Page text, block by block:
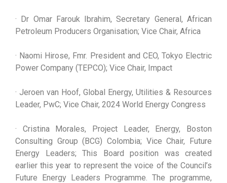
· Dr Omar Farouk Ibrahim, Secretary General, African
Petroleum Producers Organisation; Vice Chair, Africa
· Naomi Hirose, Fmr. President and CEO, Tokyo Electric
Power Company (TEPCO); Vice Chair, Impact
· Jeroen van Hoof, Global Energy, Utilities & Resources
Leader, PwC; Vice Chair, 2024 World Energy Congress
· Cristina Morales, Project Leader, Energy, Boston
Consulting Group (BCG) Colombia; Vice Chair, Future
Energy Leaders; This Board position was created
earlier this year to represent the voice of the Council’s
Future Energy Leaders Programme. The programme,